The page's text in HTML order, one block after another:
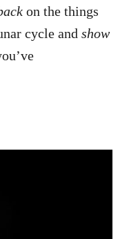
on the things
cycle and show